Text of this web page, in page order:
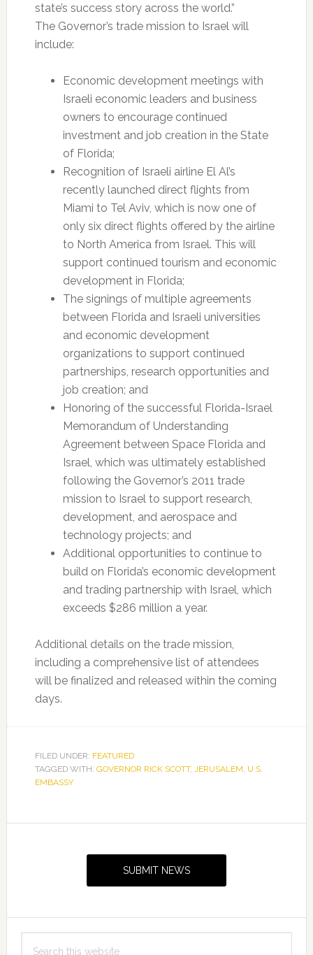
state’s success story across the world.”
The Governor’s trade mission to Israel will
include:
Economic development meetings with
Israeli economic leaders and business
owners to encourage continued
investment and job creation in the State
of Florida;
Recognition of Israeli airline El Al’s
recently launched direct flights from
Miami to Tel Aviv, which is now one of
only six direct flights offered by the airline
to North America from Israel. This will
support continued tourism and economic
development in Florida;
The signings of multiple agreements
between Florida and Israeli universities
and economic development
organizations to support continued
partnerships, research opportunities and
job creation; and
Honoring of the successful Florida-Israel
Memorandum of Understanding
Agreement between Space Florida and
Israel, which was ultimately established
following the Governor’s 2011 trade
mission to Israel to support research,
development, and aerospace and
technology projects; and
Additional opportunities to continue to
build on Florida’s economic development
and trading partnership with Israel, which
exceeds $286 million a year.
Additional details on the trade mission,
including a comprehensive list of attendees
will be finalized and released within the coming
days.
FILED UNDER: FEATURED
TAGGED WITH: GOVERNOR RICK SCOTT, JERUSALEM, U.S.
EMBASSY
SUBMIT NEWS